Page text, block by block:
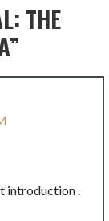
THE
introduction .